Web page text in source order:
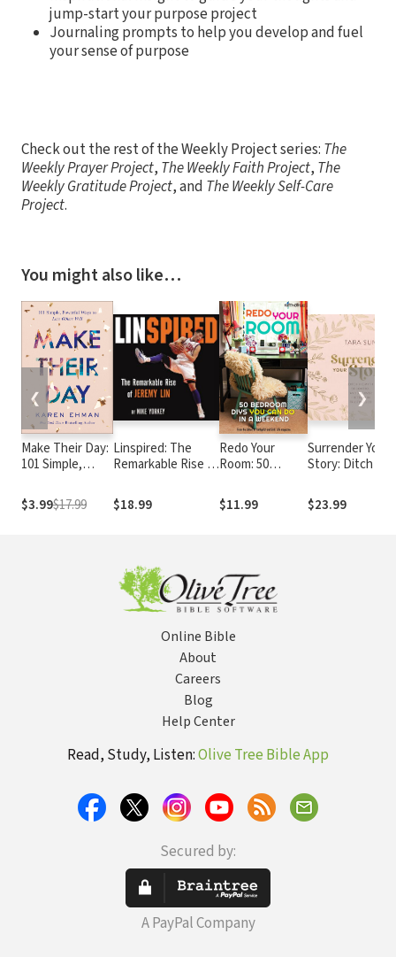
jump-start your purpose project
Journaling prompts to help you develop and fuel
your sense of purpose
Check out the rest of the Weekly Project series: The
Weekly Prayer Project, The Weekly Faith Project, The
Weekly Gratitude Project, and The Weekly Self-Care
Project.
You might also like…
Make Their Day:
101 Simple,
to Love Others
Well
$3.99$17.99
Linspired: The
Remarkable Rise of
$18.99
Redo Your
Room: 50
You Can Do in a
Weekend
$11.99
Surrender Your
Story: Ditch the
and Discover
Freedom in
$23.99
❮ ❯
Online Bible
About
Careers
Blog
Help Center
Read, Study, Listen:Olive Tree Bible App
Secured by:
A PayPal Company